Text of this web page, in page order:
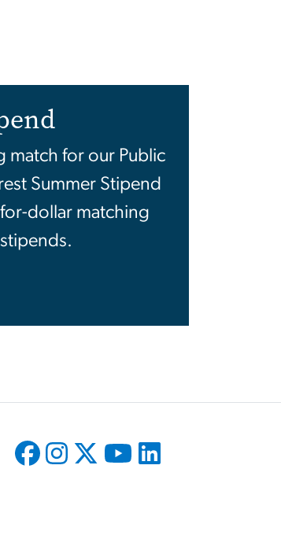
match for our Public
Summer Stipend
dollar matching